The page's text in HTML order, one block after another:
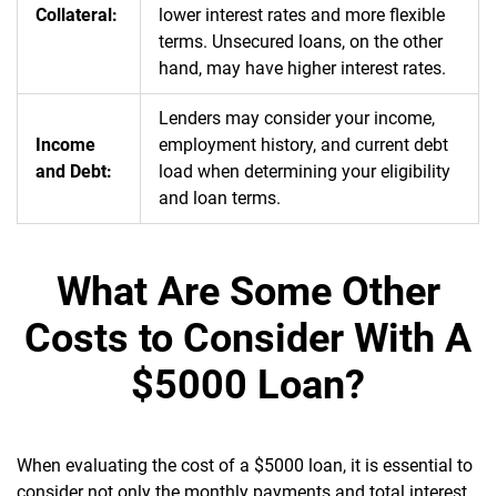
Collateral:
lower interest rates and more flexible
terms. Unsecured loans, on the other
hand, may have higher interest rates.
Income
and Debt:
Lenders may consider your income,
employment history, and current debt
load when determining your eligibility
and loan terms.
What Are Some Other
Costs to Consider With A
$5000 Loan?
When evaluating the cost of a $5000 loan, it is essential to